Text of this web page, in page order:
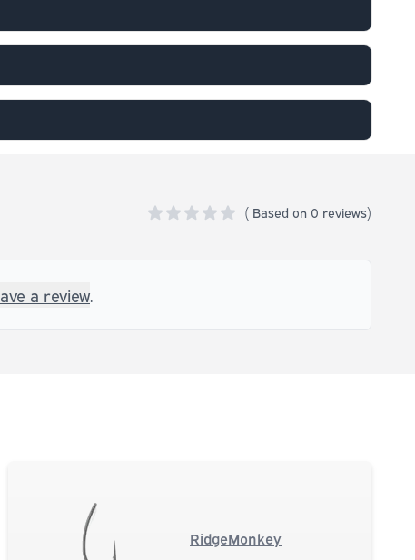
( Based on 0 reviews)
a review.
RidgeMonkey